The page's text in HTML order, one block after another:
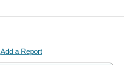
Add a Report